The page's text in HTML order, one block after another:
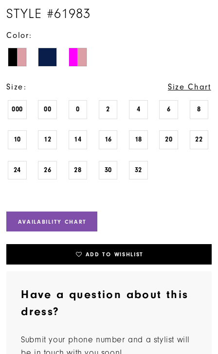
STYLE #61983
Color:
Size: Size Chart
000 00 0 2 4 6 8
10 12 14 16 18 20 22
24 26 28 30 32
AVAILABILITY CHART
ADD TO WISHLIST
Have a question about this
dress?
Submit your phone number and a stylist will